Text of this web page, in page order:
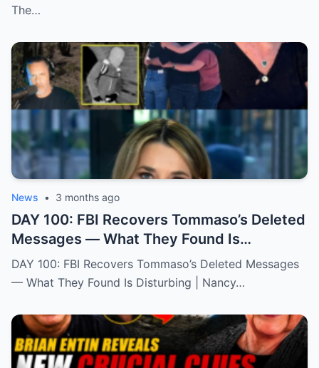
The…
News • 3 months ago
DAY 100: FBI Recovers Tommaso’s Deleted
Messages — What They Found Is
Disturbing | Nancy Gurthie
DAY 100: FBI Recovers Tommaso’s Deleted Messages
— What They Found Is Disturbing | Nancy…